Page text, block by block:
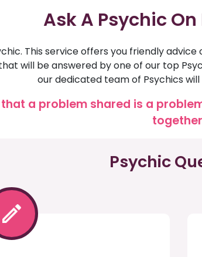
Ask A Psychic
This service offers you friendly
will be answered by one of our top
our dedicated team of Psychics
a problem shared is a
Psychic